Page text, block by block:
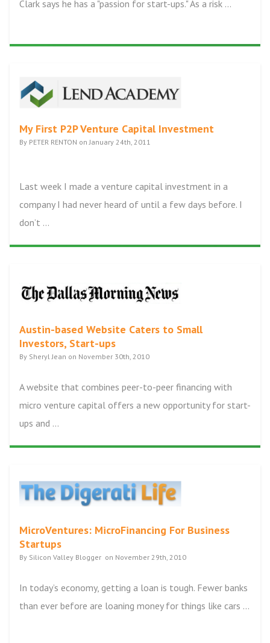
Clark says he has a "passion for start-ups." As a risk ...
My First P2P Venture Capital Investment
By PETER RENTON on January 24th, 2011
Last week I made a venture capital investment in a
company I had never heard of until a few days before. I
don’t ...
Austin-based Website Caters to Small
Investors, Start-ups
By Sheryl Jean on November 30th, 2010
A website that combines peer-to-peer financing with
micro venture capital offers a new opportunity for start-
ups and ...
MicroVentures: MicroFinancing For Business
Startups
By Silicon Valley Blogger on November 29th, 2010
In today’s economy, getting a loan is tough. Fewer banks
than ever before are loaning money for things like cars ...